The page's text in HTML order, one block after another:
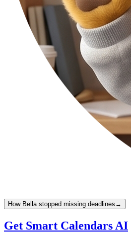
How Bella stopped missing deadlines →
Get Smart Calendars AI